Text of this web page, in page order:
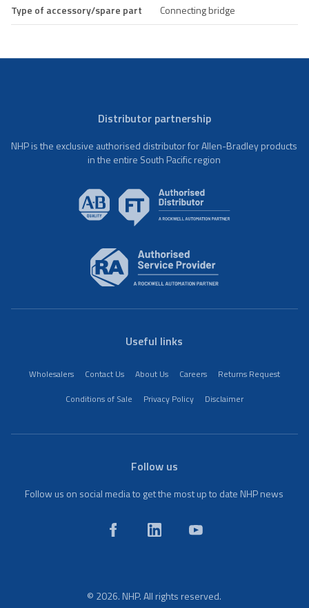
Type of accessory/spare part
Connecting bridge
Distributor partnership
NHP is the exclusive authorised distributor for Allen-Bradley products
in the entire South Pacific region
Useful links
Wholesalers Contact Us About Us Careers
Returns Request
Conditions of Sale
Privacy Policy Disclaimer
Follow us
Follow us on social media to get the most up to date NHP news
© 2026. NHP. All rights reserved.